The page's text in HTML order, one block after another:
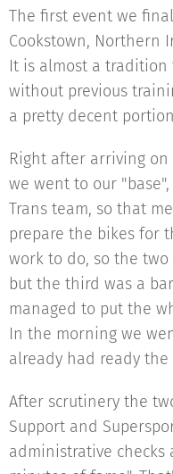
The first event we
Cookstown, Northern
It is almost a tradition
without previous
a pretty decent
Right after arriving on
we went to our
Trans team, so that
prepare the bikes for
work to do, so the two
but the third was a
managed to put the
In the morning we
already had ready
After scrutinery the
Support and
administrative